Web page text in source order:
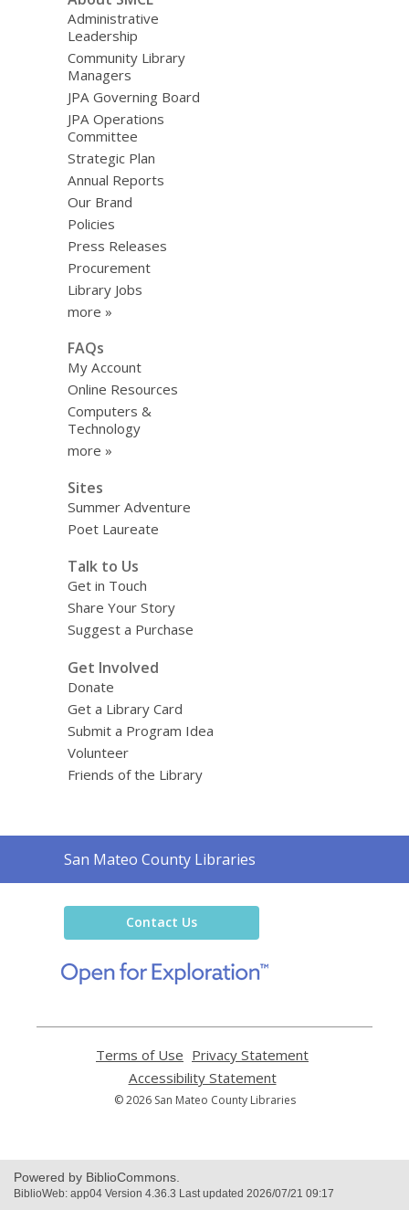
Administrative
Leadership
Community Library
Managers
JPA Governing Board
JPA Operations
Committee
Strategic Plan
Annual Reports
Our Brand
Policies
Press Releases
Procurement
Library Jobs
more »
FAQs
My Account
Online Resources
Computers &
Technology
more »
Sites
Summer Adventure
Poet Laureate
Talk to Us
Get in Touch
Share Your Story
Suggest a Purchase
Get Involved
Donate
Get a Library Card
Submit a Program Idea
Volunteer
Friends of the Library
Contact
the
San Mateo County Libraries
Contact Us
new
Terms of Use
opens
a
new
Privacy Statement
Accessibility Statement,
opens
© 2026 San Mateo County Libraries
Powered by BiblioCommons.
BiblioWeb: app04 Version 4.36.3 Last updated 2026/07/21 09:17